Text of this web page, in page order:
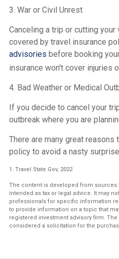
3. War or Civil Unrest
Canceling a trip or cutting
covered by travel insurance
advisories before booking
insurance won't cover injuries
4. Bad Weather or Medical
If you decide to cancel your
outbreak where you are
There are many great
policy to avoid a nasty
1. Travel.State.Gov, 2022
The content is developed from
intended as tax or legal advice. It may
professionals for specific information
to provide information on a topic that
registered investment advisory firm.
considered a solicitation for the